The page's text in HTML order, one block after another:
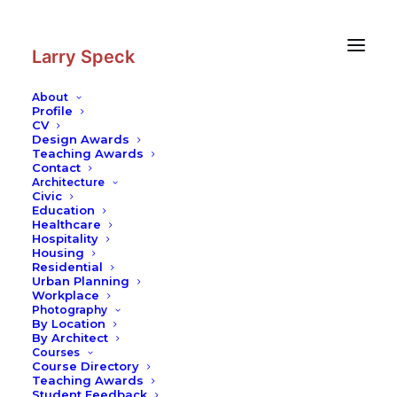
Larry Speck
About
Profile
CV
Design Awards
Teaching Awards
Contact
Architecture
Civic
Education
Healthcare
Hospitality
Housing
Residential
Urban Planning
Workplace
Photography
By Location
By Architect
Courses
Course Directory
Teaching Awards